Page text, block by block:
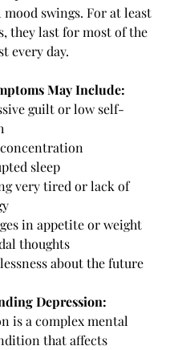
mood swings. For at least
they last for most of the
every day.
May Include:
guilt or low self-
sleep
very tired or lack of
in appetite or weight
thoughts
about the future
Depression:
is a complex mental
that affects